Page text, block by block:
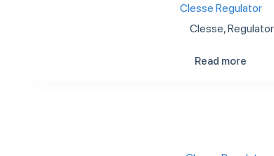
Clesse Regulator
Clesse,
Read more